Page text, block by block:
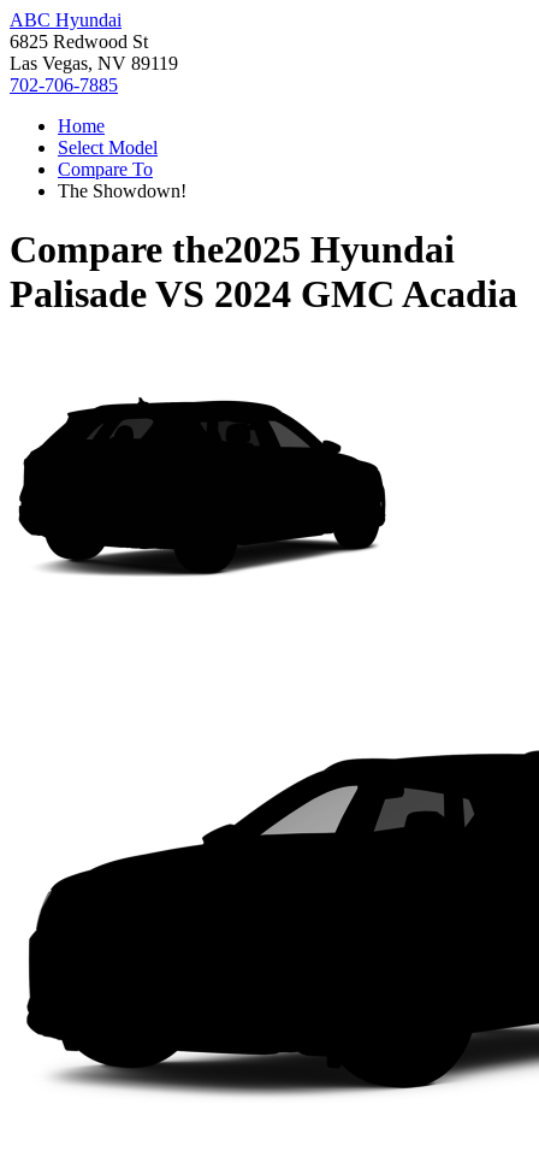
ABC Hyundai
6825 Redwood St
Las Vegas, NV 89119
702-706-7885
Home
Select Model
Compare To
The Showdown!
Compare the2025 Hyundai
PalisadeVS 2024 GMC Acadia